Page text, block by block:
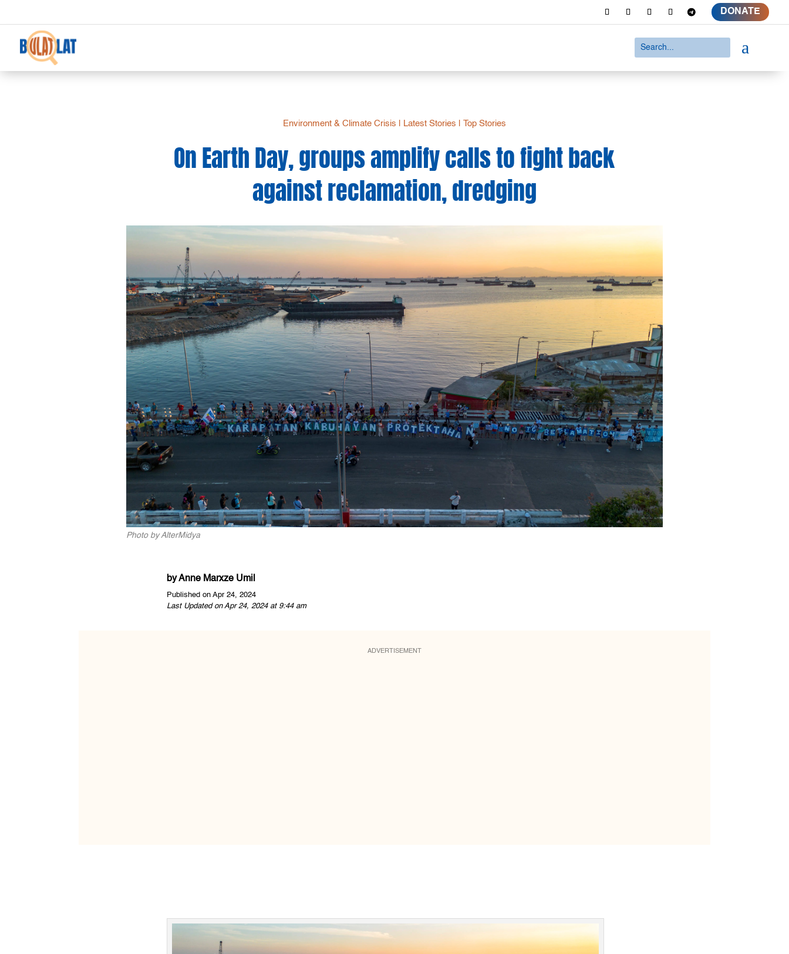
DONATE
a
Environment & Climate Crisis Latest Stories Top Stories
On Earth Day, groups amplify calls to fight back
against reclamation, dredging
Photo by AlterMidya
byAnne Marxze Umil
Published on Apr 24, 2024
Last Updated on Apr 24, 2024 at 9:44 am
ADVERTISEMENT